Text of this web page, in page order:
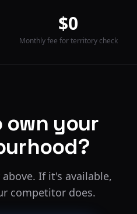
$0
Monthly fee for territory check
own your
If it's available,
competitor does.